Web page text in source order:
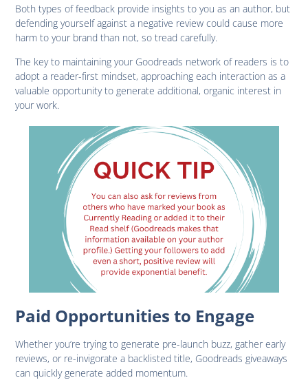
Both types of feedback provide insights to you as an author, but
defending yourself against a negative review could cause more
harm to your brand than not, so tread carefully.
The key to maintaining your Goodreads network of readers is to
adopt a reader-first mindset, approaching each interaction as a
valuable opportunity to generate additional, organic interest in
your work.
Paid Opportunities to Engage
Whether you’re trying to generate pre-launch buzz, gather early
reviews, or re-invigorate a backlisted title, Goodreads giveaways
can quickly generate added momentum.